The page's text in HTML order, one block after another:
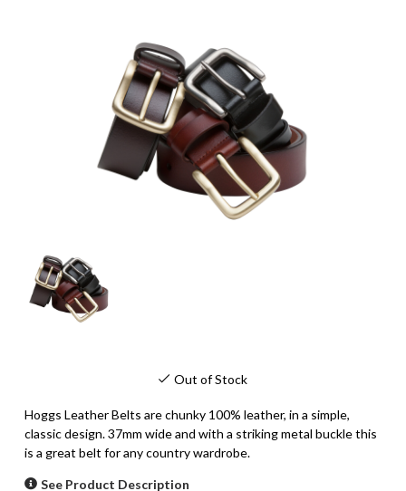
Out of Stock
Hoggs Leather Belts are chunky 100% leather, in a simple,
classic design. 37mm wide and with a striking metal buckle this
is a great belt for any country wardrobe.
See Product Description